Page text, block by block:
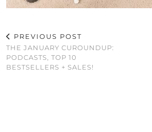
PREVIOUS POST
THE JANUARY CUROUNDUP:
PODCASTS, TOP 10
BESTSELLERS + SALES!